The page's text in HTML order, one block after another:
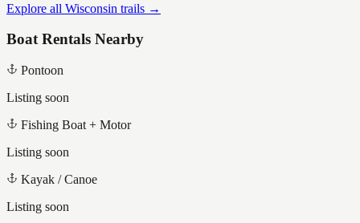
Explore all Wisconsin trails →
Boat Rentals Nearby
Pontoon
Listing soon
Fishing Boat + Motor
Listing soon
Kayak / Canoe
Listing soon